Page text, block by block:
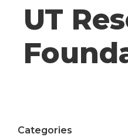
UT
Categories